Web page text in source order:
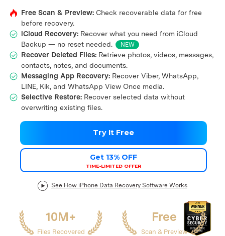
Free Scan & Preview:Check recoverable data for free
before recovery.
iCloud Recovery:Recover what you need from iCloud
Backup — no reset needed.
NEW
Recover Deleted Files:Retrieve photos, videos, messages,
contacts, notes, and documents.
Messaging App Recovery:Recover Viber, WhatsApp,
LINE, Kik, and WhatsApp View Once media.
Selective Restore:Recover selected data without
overwriting existing files.
Try It Free
Get 13% OFF
TIME-LIMITED OFFER
See How iPhone Data Recovery Software Works
10M+
Files Recovered
Free
Scan & Preview